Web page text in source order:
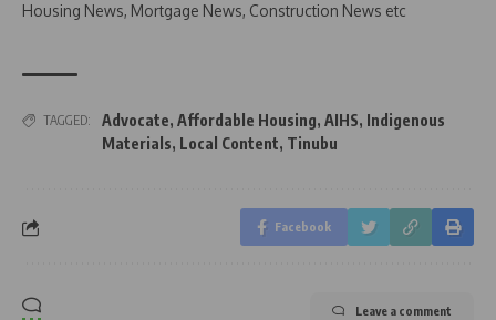
Housing News, Mortgage News, Construction News etc
TAGGED: Advocate, Affordable Housing, AIHS, Indigenous
Materials, Local Content, Tinubu
Facebook
Leave a comment